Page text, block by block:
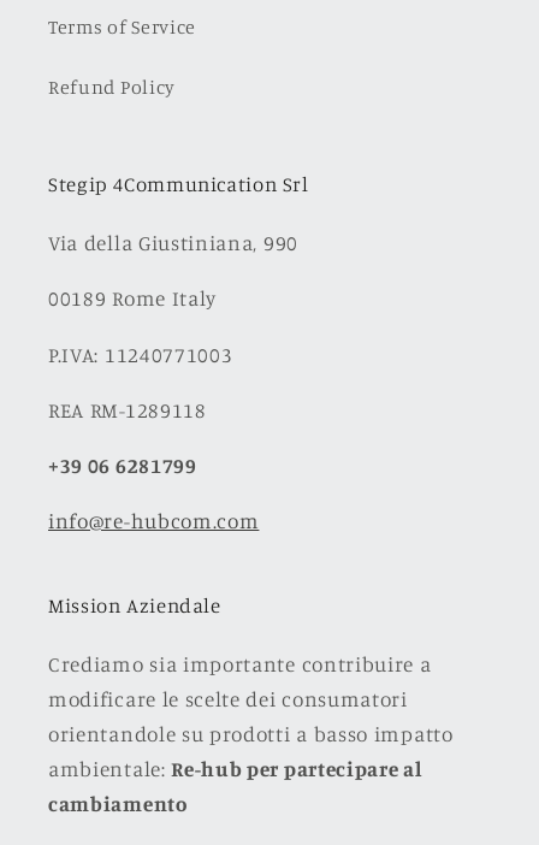
Terms of Service
Refund Policy
Stegip 4Communication Srl
Via della Giustiniana, 990
00189 Rome Italy
P.IVA: 11240771003
REA RM-1289118
+39 06 6281799
info@re-hubcom.com
Mission Aziendale
Crediamo sia importante contribuire a
modificare le scelte dei consumatori
orientandole su prodotti a basso impatto
ambientale:Re-hub per partecipare al
cambiamento